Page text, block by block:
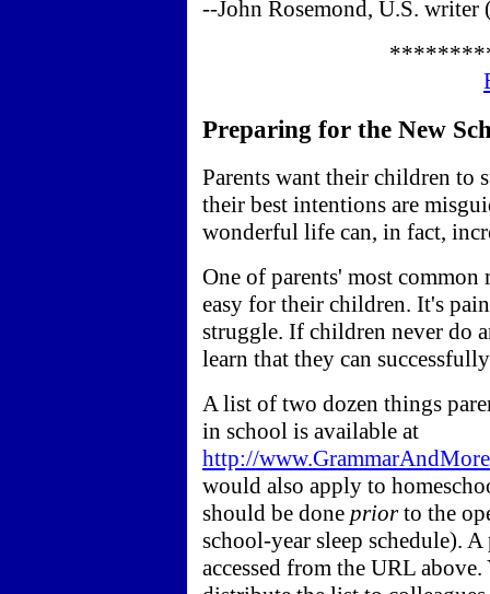
--John Rosemond, U.S. writer
Preparing for the New
Parents want their children to
their best intentions are
wonderful life can, in fact,
One of parents' most
easy for their children. It's
struggle. If children never do
learn that they can
A list of two dozen things
in school is available at
http://
would also apply to
should be done priorto the
school-year sleep schedule).
accessed from the URL